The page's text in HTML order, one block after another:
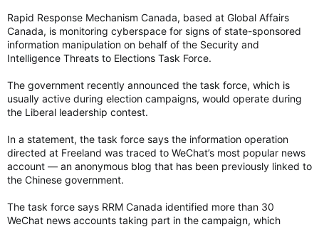
Rapid Response Mechanism Canada, based at Global Affairs
Canada, is monitoring cyberspace for signs of state-sponsored
information manipulation on behalf of the Security and
Intelligence Threats to Elections Task Force.
The government recently announced the task force, which is
usually active during election campaigns, would operate during
the Liberal leadership contest.
In a statement, the task force says the information operation
directed at Freeland was traced to WeChat’s most popular news
account — an anonymous blog that has been previously linked to
the Chinese government.
The task force says RRM Canada identified more than 30
WeChat news accounts taking part in the campaign, which